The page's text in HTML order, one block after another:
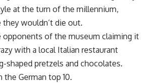
at the turn of the millennium,
they wouldn’t die out.
of the museum claiming it
with a local Italian restaurant
shaped pretzels and chocolates.
German top 10.